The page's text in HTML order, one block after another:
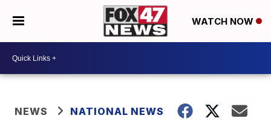
WATCH NOW
NEWS NATIONAL NEWS